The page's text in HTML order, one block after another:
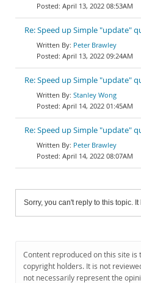
April 13, 2022 08:53AM
Re: Speed up Simple "update"
Peter Brawley
April 13, 2022 09:24AM
Re: Speed up Simple "update"
Stanley Wong
April 14, 2022 01:45AM
Re: Speed up Simple "update"
Peter Brawley
April 14, 2022 08:07AM
Sorry, you can't reply to this topic.
Content reproduced on this site
copyright holders. It is not
not necessarily represent the